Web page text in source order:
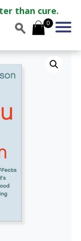
than cure.
0